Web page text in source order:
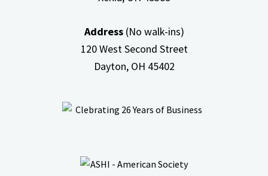
Address(No walk-ins)
120 West Second Street
Dayton, OH 45402